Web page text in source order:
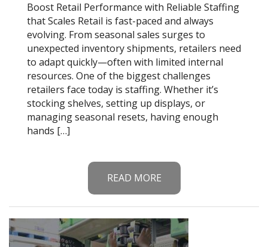
Boost Retail Performance with Reliable Staffing
that Scales Retail is fast-paced and always
evolving. From seasonal sales surges to
unexpected inventory shipments, retailers need
to adapt quickly—often with limited internal
resources. One of the biggest challenges
retailers face today is staffing. Whether it’s
stocking shelves, setting up displays, or
managing seasonal resets, having enough
hands […]
READ MORE